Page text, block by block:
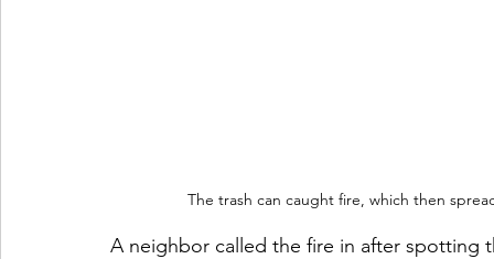
The trash can caught fire, which then
A neighbor called the fire in after spotting